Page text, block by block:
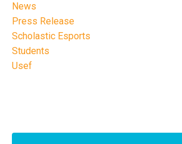
News
Press Release
Scholastic Esports
Students
Usef